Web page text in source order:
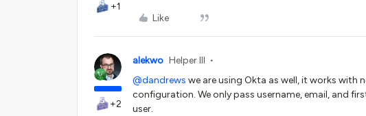
+1
Like
+2
alekwo Helper III
@dandrews we are using Okta as well, it works with
configuration. We only pass username, email, and
user.